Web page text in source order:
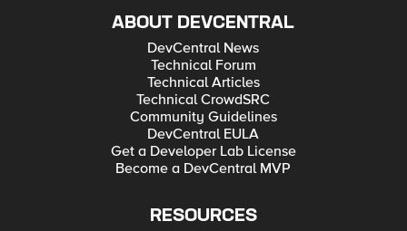
ABOUT DEVCENTRAL
DevCentral News
Technical Forum
Technical Articles
Technical CrowdSRC
Community Guidelines
DevCentral EULA
Get a Developer Lab License
Become a DevCentral MVP
RESOURCES